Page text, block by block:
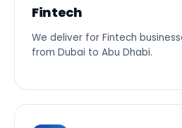
Fintech
We deliver for Fintech
from Dubai to Abu Dhabi.